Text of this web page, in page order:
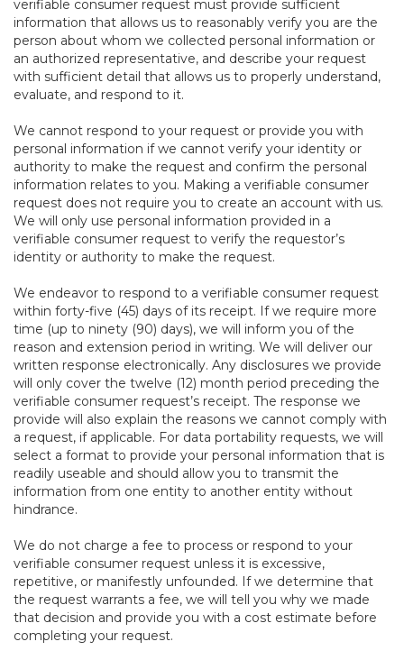
verifiable consumer request must provide sufficient
information that allows us to reasonably verify you are the
person about whom we collected personal information or
an authorized representative, and describe your request
with sufficient detail that allows us to properly understand,
evaluate, and respond to it.
We cannot respond to your request or provide you with
personal information if we cannot verify your identity or
authority to make the request and confirm the personal
information relates to you. Making a verifiable consumer
request does not require you to create an account with us.
We will only use personal information provided in a
verifiable consumer request to verify the requestor’s
identity or authority to make the request.
We endeavor to respond to a verifiable consumer request
within forty-five (45) days of its receipt. If we require more
time (up to ninety (90) days), we will inform you of the
reason and extension period in writing. We will deliver our
written response electronically. Any disclosures we provide
will only cover the twelve (12) month period preceding the
verifiable consumer request’s receipt. The response we
provide will also explain the reasons we cannot comply with
a request, if applicable. For data portability requests, we will
select a format to provide your personal information that is
readily useable and should allow you to transmit the
information from one entity to another entity without
hindrance.
We do not charge a fee to process or respond to your
verifiable consumer request unless it is excessive,
repetitive, or manifestly unfounded. If we determine that
the request warrants a fee, we will tell you why we made
that decision and provide you with a cost estimate before
completing your request.